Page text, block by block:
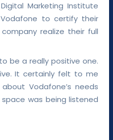
Marketing Institute
to certify their
realize their full
be a really positive one.
It certainly felt to me
Vodafone’s needs
was being listened